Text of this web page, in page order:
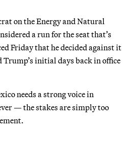
on the Energy and Natural
a run for the seat that’s
Friday that he decided against it
Trump’s initial days back in office
needs a strong voice in
— the stakes are simply too